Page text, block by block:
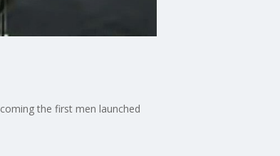
the first men launched